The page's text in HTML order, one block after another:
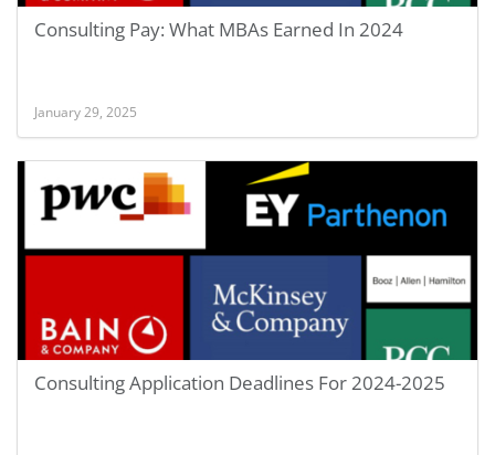
Consulting Pay: What MBAs Earned In 2024
January 29, 2025
Consulting Application Deadlines For 2024-2025